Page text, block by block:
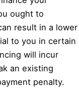
ought to
result in a lower
to you in certain
will incur
an existing
penalty.